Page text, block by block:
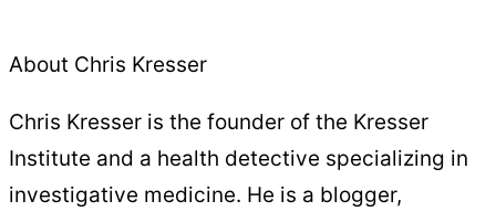
About Chris Kresser
Chris Kresser is the founder of the Kresser
Institute and a health detective specializing in
investigative medicine. He is a blogger,